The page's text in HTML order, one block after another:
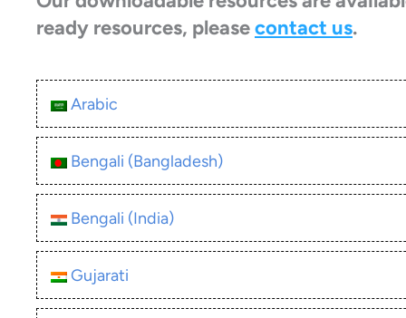
ready resources, pleasecontact us.
Arabic
Bengali (Bangladesh)
Bengali (India)
Gujarati